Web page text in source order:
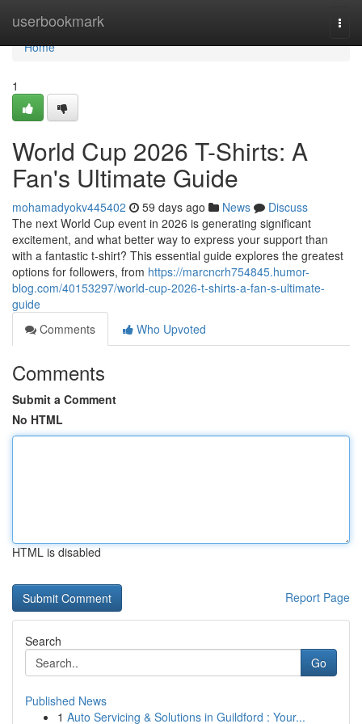
userbookmark
Home
Home
1
World Cup 2026 T-Shirts: A
Fan's Ultimate Guide
mohamadyokv445402 59 days ago News
Discuss
The next World Cup event in 2026 is generating significant
excitement, and what better way to express your support than
with a fantastic t-shirt? This essential guide explores the greatest
options for followers, from https://marcncrh754845.humor-
blog.com/40153297/world-cup-2026-t-shirts-a-fan-s-ultimate-
guide
Comments
Who Upvoted
Comments
Submit a Comment
No HTML
HTML is disabled
Report Page
Search
Go
Published News
1 Auto Servicing & Solutions in Guildford : Your...